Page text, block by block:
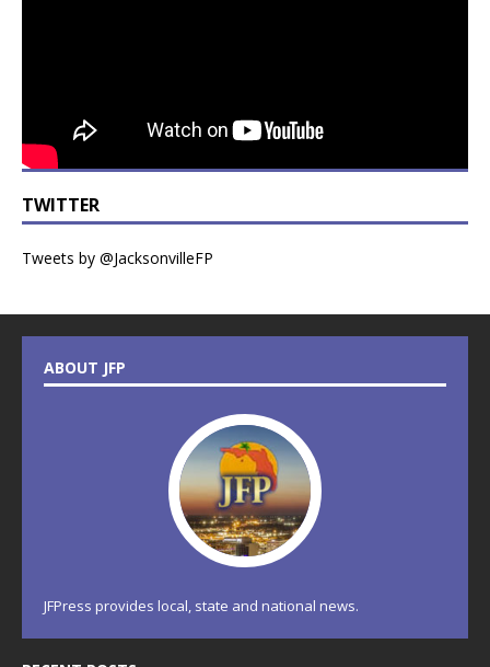
TWITTER
Tweets by @JacksonvilleFP
ABOUT JFP
JFPress provides local, state and national news.